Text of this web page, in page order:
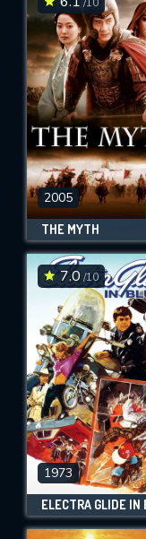
2005
THE MYTH
7.0/10
1973
ELECTRA GLIDE IN